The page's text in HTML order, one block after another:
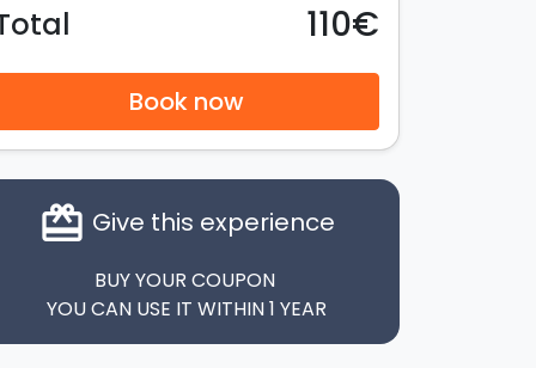
110€
Book now
card_giftcard Give this experience
BUY YOUR COUPON
YOU CAN USE IT WITHIN 1 YEAR